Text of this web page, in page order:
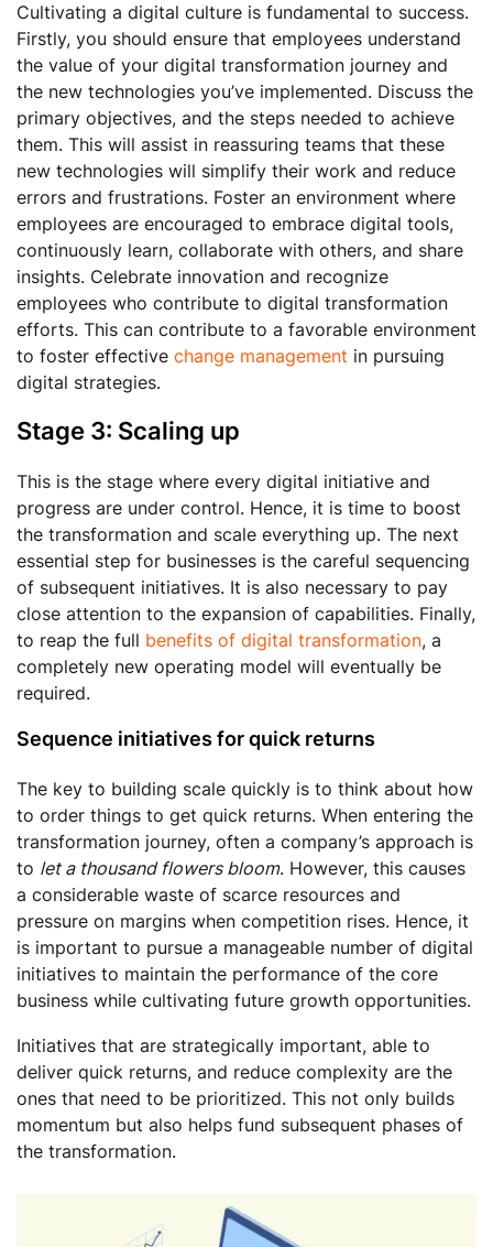
Cultivating a digital culture is fundamental to success.
Firstly, you should ensure that employees understand
the value of your digital transformation journey and
the new technologies you’ve implemented. Discuss the
primary objectives, and the steps needed to achieve
them. This will assist in reassuring teams that these
new technologies will simplify their work and reduce
errors and frustrations. Foster an environment where
employees are encouraged to embrace digital tools,
continuously learn, collaborate with others, and share
insights. Celebrate innovation and recognize
employees who contribute to digital transformation
efforts. This can contribute to a favorable environment
to foster effective change management in pursuing
digital strategies.
Stage 3: Scaling up
This is the stage where every digital initiative and
progress are under control. Hence, it is time to boost
the transformation and scale everything up. The next
essential step for businesses is the careful sequencing
of subsequent initiatives. It is also necessary to pay
close attention to the expansion of capabilities. Finally,
to reap the full benefits of digital transformation, a
completely new operating model will eventually be
required.
Sequence initiatives for quick returns
The key to building scale quickly is to think about how
to order things to get quick returns. When entering the
transformation journey, often a company’s approach is
to let a thousand flowers bloom. However, this causes
a considerable waste of scarce resources and
pressure on margins when competition rises. Hence, it
is important to pursue a manageable number of digital
initiatives to maintain the performance of the core
business while cultivating future growth opportunities.
Initiatives that are strategically important, able to
deliver quick returns, and reduce complexity are the
ones that need to be prioritized. This not only builds
momentum but also helps fund subsequent phases of
the transformation.